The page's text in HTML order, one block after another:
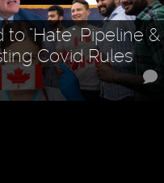
"Hate" Pipeline &
Covid Rules